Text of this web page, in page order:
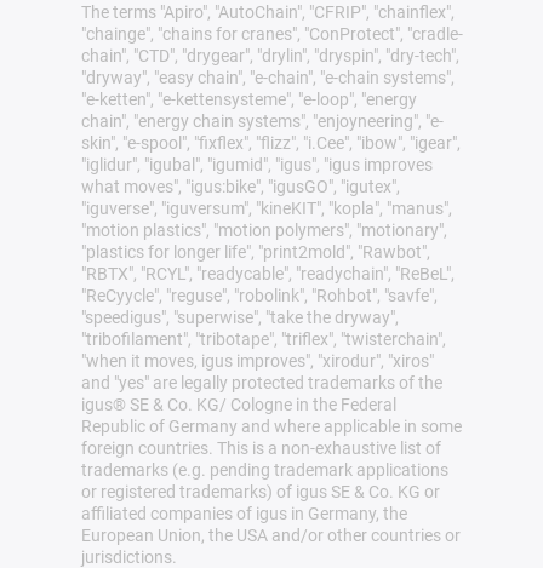
The terms "Apiro", "AutoChain", "CFRIP", "chainflex",
"chainge", "chains for cranes", "ConProtect", "cradle-
chain", "CTD", "drygear", "drylin", "dryspin", "dry-tech",
"dryway", "easy chain", "e-chain", "e-chain systems",
"e-ketten", "e-kettensysteme", "e-loop", "energy
chain", "energy chain systems", "enjoyneering", "e-
skin", "e-spool", "fixflex", "flizz", "i.Cee", "ibow", "igear",
"iglidur", "igubal", "igumid", "igus", "igus improves
what moves", "igus:bike", "igusGO", "igutex",
"iguverse", "iguversum", "kineKIT", "kopla", "manus",
"motion plastics", "motion polymers", "motionary",
"plastics for longer life", "print2mold", "Rawbot",
"RBTX", "RCYL", "readycable", "readychain", "ReBeL",
"ReCyycle", "reguse", "robolink", "Rohbot", "savfe",
"speedigus", "superwise", "take the dryway",
"tribofilament", "tribotape", "triflex", "twisterchain",
"when it moves, igus improves", "xirodur", "xiros"
and "yes" are legally protected trademarks of the
igus® SE & Co. KG/ Cologne in the Federal
Republic of Germany and where applicable in some
foreign countries. This is a non-exhaustive list of
trademarks (e.g. pending trademark applications
or registered trademarks) of igus SE & Co. KG or
affiliated companies of igus in Germany, the
European Union, the USA and/or other countries or
jurisdictions.